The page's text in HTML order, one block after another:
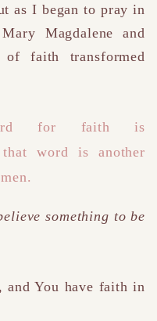
as I began to pray in
Magdalene and
of faith transformed
for faith is
word is another
something to be
,and You have faith in